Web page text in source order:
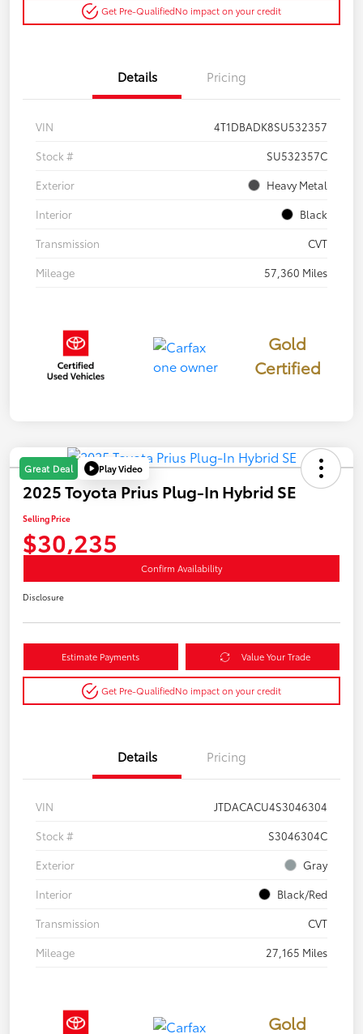
Get Pre-QualifiedNo impact on your credit
Details Pricing
VIN
4T1DBADK8SU532357
Stock #
SU532357C
Exterior
Heavy Metal
Interior
Black
Transmission
CVT
Mileage
57,360 Miles
Gold
Certified
Great Deal Play Video
2025 Toyota Prius Plug-In Hybrid SE
Selling Price
$30,235
Confirm Availability
Disclosure
Estimate Payments Value Your Trade
Get Pre-QualifiedNo impact on your credit
Details Pricing
VIN
JTDACACU4S3046304
Stock #
S3046304C
Exterior
Gray
Interior
Black/Red
Transmission
CVT
Mileage
27,165 Miles
Gold